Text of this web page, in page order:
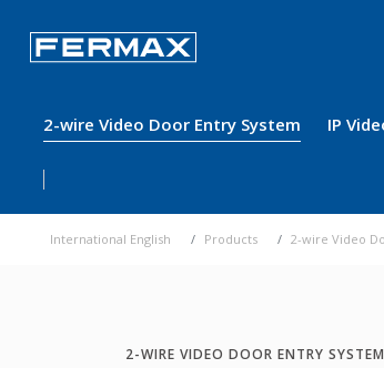
2-wire Video Door Entry System IP
International English Products 2-wire Video
2-WIRE VIDEO DOOR ENTRY SYSTEM